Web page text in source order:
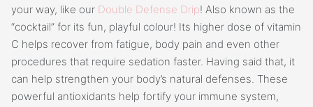
your way, like our Double Defense Drip! Also known as the
“cocktail” for its fun, playful colour! Its higher dose of vitamin
C helps recover from fatigue, body pain and even other
procedures that require sedation faster. Having said that, it
can help strengthen your body’s natural defenses. These
powerful antioxidants help fortify your immune system,